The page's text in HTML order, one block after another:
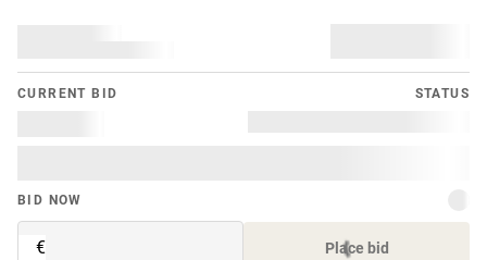
CURRENT BID STATUS
BID NOW
€ Place bid